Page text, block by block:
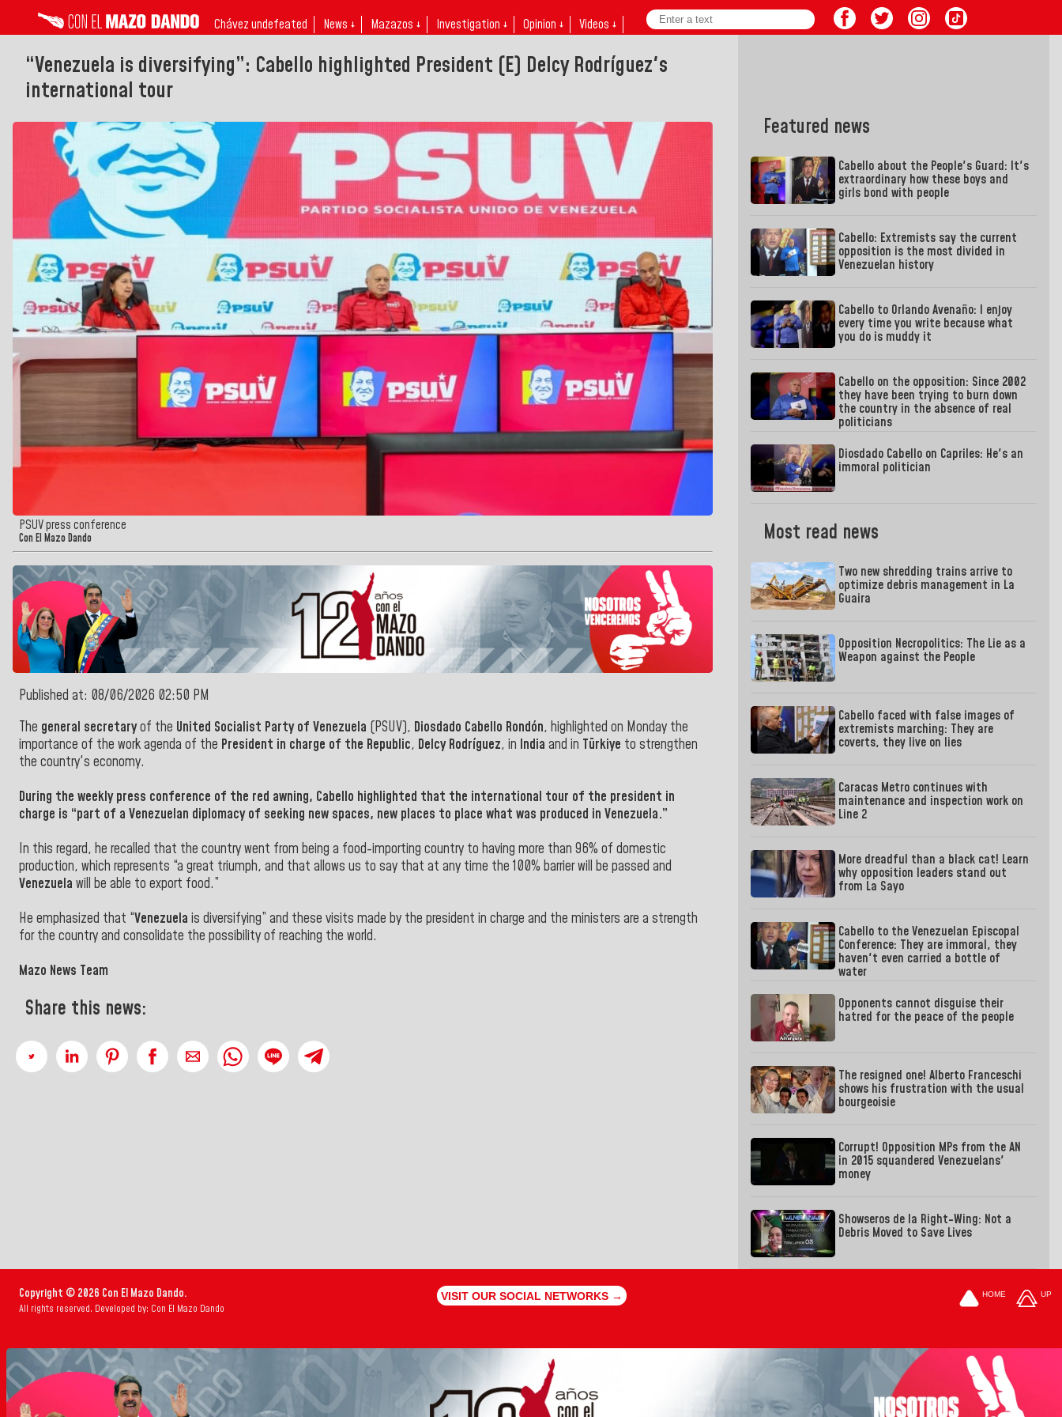
Chávez undefeated News ↓ Mazazos ↓ Investigation ↓ Opinion ↓ Videos ↓
“Venezuela is diversifying”: Cabello highlighted President (E) Delcy Rodríguez's
international tour
PSUV press conference
Con El Mazo Dando
Published at: 08/06/2026 02:50 PM
The general secretaryof the United Socialist Party of Venezuela (PSUV), Diosdado Cabello Rondón, highlighted on Monday the
importance of the work agenda of the President in charge of the Republic, Delcy Rodríguez, in India and in Türkiye to strengthen
the country's economy.
During the weekly press conference of the red awning, Cabello highlighted that the international tour of the president in
charge is “part of a Venezuelan diplomacy of seeking new spaces, new places to place what was produced in Venezuela.”
In this regard, he recalled that the country went from being a food-importing country to having more than 96% of domestic
production, which represents “a great triumph, and that allows us to say that at any time the 100% barrier will be passed and
Venezuela will be able to export food.”
He emphasized that “Venezuela is diversifying” and these visits made by the president in charge and the ministers are a strength
for the country and consolidate the possibility of reaching the world.
Mazo News Team
Share this news:
Featured news
Cabello about the People's Guard: It's
extraordinary how these boys and
girls bond with people
Cabello: Extremists say the current
opposition is the most divided in
Venezuelan history
Cabello to Orlando Avenaño: I enjoy
every time you write because what
you do is muddy it
Cabello on the opposition: Since 2002
they have been trying to burn down
the country in the absence of real
politicians
Diosdado Cabello on Capriles: He's an
immoral politician
Most read news
Two new shredding trains arrive to
optimize debris management in La
Guaira
Opposition Necropolitics: The Lie as a
Weapon against the People
Cabello faced with false images of
extremists marching: They are
coverts, they live on lies
Caracas Metro continues with
maintenance and inspection work on
Line 2
More dreadful than a black cat! Learn
why opposition leaders stand out
from La Sayo
Cabello to the Venezuelan Episcopal
Conference: They are immoral, they
haven't even carried a bottle of
water
Opponents cannot disguise their
hatred for the peace of the people
The resigned one! Alberto Franceschi
shows his frustration with the usual
bourgeoisie
Corrupt! Opposition MPs from the AN
in 2015 squandered Venezuelans'
money
Showseros de la Right-Wing: Not a
Debris Moved to Save Lives
Copyright © 2026 Con El Mazo Dando.
All rights reserved. Developed by: Con El Mazo Dando
VISIT OUR SOCIAL NETWORKS → HOME UP